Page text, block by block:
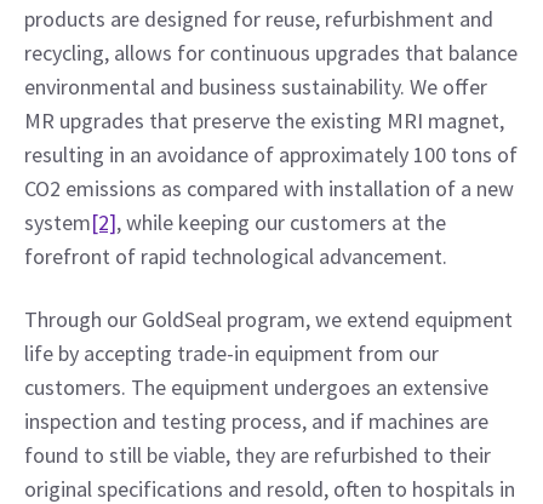
products are designed for reuse, refurbishment and
recycling, allows for continuous upgrades that balance
environmental and business sustainability. We offer
MR upgrades that preserve the existing MRI magnet,
resulting in an avoidance of approximately 100 tons of
CO2 emissions as compared with installation of a new
system[2], while keeping our customers at the
forefront of rapid technological advancement.
Through our GoldSeal program, we extend equipment
life by accepting trade-in equipment from our
customers. The equipment undergoes an extensive
inspection and testing process, and if machines are
found to still be viable, they are refurbished to their
original specifications and resold, often to hospitals in